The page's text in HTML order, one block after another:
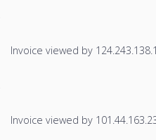
Invoice viewed by
Invoice viewed by